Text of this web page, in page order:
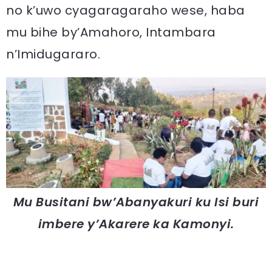
no k’uwo cyagaragaraho wese, haba
mu bihe by’Amahoro, Intambara
n’Imidugararo.
Mu Busitani bw’Abanyakuri ku Isi buri
imbere y’Akarere ka Kamonyi.